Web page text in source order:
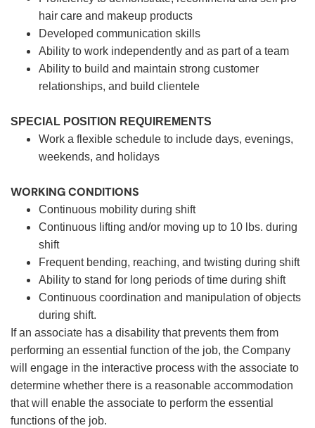
hair care and makeup products
Developed communication skills
Ability to work independently and as part of a team
Ability to build and maintain strong customer
relationships, and build clientele
SPECIAL POSITION REQUIREMENTS
Work a flexible schedule to include days, evenings,
weekends, and holidays
WORKING CONDITIONS
Continuous mobility during shift
Continuous lifting and/or moving up to 10 lbs. during
shift
Frequent bending, reaching, and twisting during shift
Ability to stand for long periods of time during shift
Continuous coordination and manipulation of objects
during shift.
If an associate has a disability that prevents them from
performing an essential function of the job, the Company
will engage in the interactive process with the associate to
determine whether there is a reasonable accommodation
that will enable the associate to perform the essential
functions of the job.